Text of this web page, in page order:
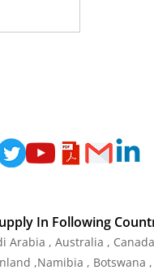
In Following
Arabia , Australia ,
,Namibia , Botswana